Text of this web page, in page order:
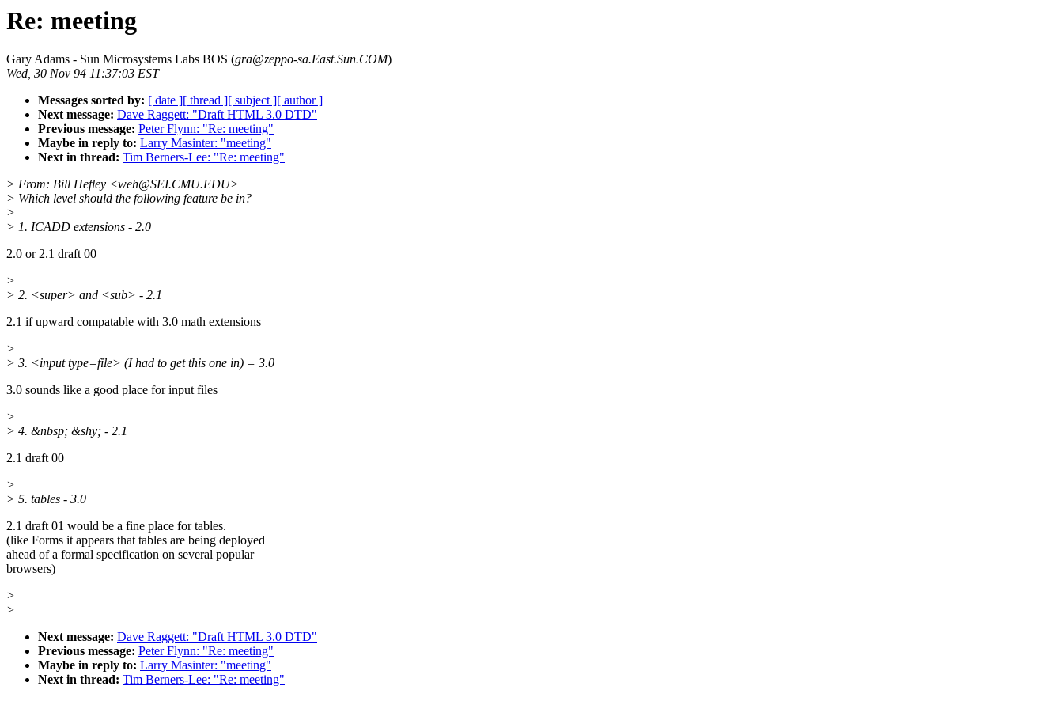
Re: meeting
Gary Adams - Sun Microsystems Labs BOS (gra@zeppo-sa.East.Sun.COM)
Wed, 30 Nov 94 11:37:03 EST
Messages sorted by: [ date ][ thread ][ subject ][ author ]
Next message: Dave Raggett: "Draft HTML 3.0 DTD"
Previous message: Peter Flynn: "Re: meeting"
Maybe in reply to: Larry Masinter: "meeting"
Next in thread: Tim Berners-Lee: "Re: meeting"
> From: Bill Hefley <weh@SEI.CMU.EDU>
> Which level should the following feature be in?
>
> 1. ICADD extensions - 2.0
2.0 or 2.1 draft 00
>
> 2. <super> and <sub> - 2.1
2.1 if upward compatable with 3.0 math extensions
>
> 3. <input type=file> (I had to get this one in) = 3.0
3.0 sounds like a good place for input files
>
> 4. &nbsp; &shy; - 2.1
2.1 draft 00
>
> 5. tables - 3.0
2.1 draft 01 would be a fine place for tables.
(like Forms it appears that tables are being deployed
ahead of a formal specification on several popular
browsers)
>
>
Next message: Dave Raggett: "Draft HTML 3.0 DTD"
Previous message: Peter Flynn: "Re: meeting"
Maybe in reply to: Larry Masinter: "meeting"
Next in thread: Tim Berners-Lee: "Re: meeting"